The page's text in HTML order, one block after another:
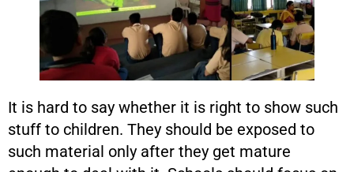
It is hard to say whether it is right to show such
stuff to children. They should be exposed to
such material only after they get mature